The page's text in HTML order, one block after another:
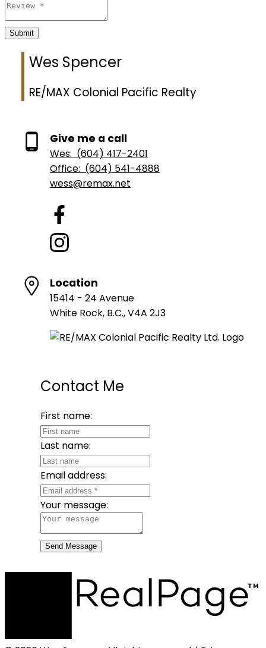
Submit
Wes Spencer
RE/MAX Colonial Pacific Realty
Give me a call
Wes: (604) 417-2401
Office: (604) 541-4888
wess@remax.net
Location
15414 - 24 Avenue
White Rock, B.C., V4A 2J3
Contact Me
First name:
Last name:
Email address:
Your message:
Send Message